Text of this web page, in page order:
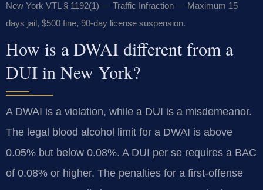
New York VTL § 1192(1) — Traffic Infraction — Maximum 15
days jail, $500 fine, 90-day license suspension.
How is a DWAI different from a
DUI in New York?
A DWAI is a violation, while a DUI is a misdemeanor.
The legal blood alcohol limit for a DWAI is above
0.05% but below 0.08%. A DUI per se requires a BAC
of 0.08% or higher. The penalties for a first-offense